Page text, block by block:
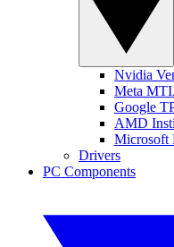
Nvidia
Meta
Google
AMD
Microsoft
Drivers
PC Components